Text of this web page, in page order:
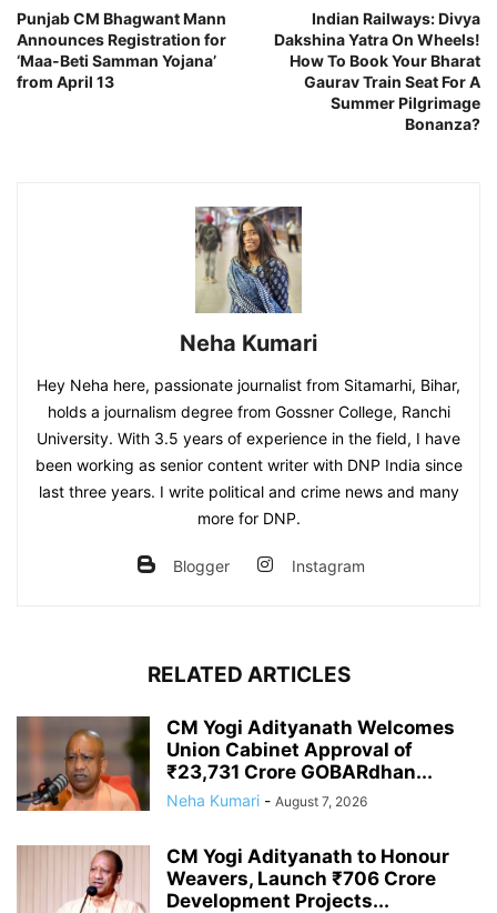
Punjab CM Bhagwant Mann
Announces Registration for
‘Maa-Beti Samman Yojana’
from April 13
Indian Railways: Divya
Dakshina Yatra On Wheels!
How To Book Your Bharat
Gaurav Train Seat For A
Summer Pilgrimage
Bonanza?
Neha Kumari
Hey Neha here, passionate journalist from Sitamarhi, Bihar,
holds a journalism degree from Gossner College, Ranchi
University. With 3.5 years of experience in the field, I have
been working as senior content writer with DNP India since
last three years. I write political and crime news and many
more for DNP.
Blogger Instagram
RELATED ARTICLES
CM Yogi Adityanath Welcomes
Union Cabinet Approval of
₹23,731 Crore GOBARdhan...
Neha Kumari - August 7, 2026
CM Yogi Adityanath to Honour
Weavers, Launch ₹706 Crore
Development Projects...